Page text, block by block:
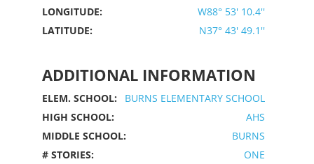
LONGITUDE:
W88° 53' 10.4''
LATITUDE:
N37° 43' 49.1''
ADDITIONAL INFORMATION
ELEM. SCHOOL:
BURNS ELEMENTARY SCHOOL
HIGH SCHOOL:
AHS
MIDDLE SCHOOL:
BURNS
# STORIES:
ONE